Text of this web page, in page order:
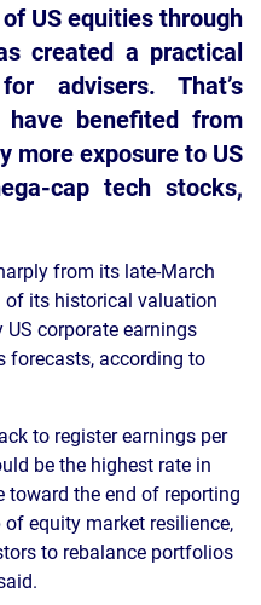
US equities through
created a practical
advisers. That’s
benefited from
more exposure to US
cap tech stocks,
from its late-March
of its historical valuation
US corporate earnings
forecasts, according to
to register earnings per
be the highest rate in
toward the end of reporting
equity market resilience,
to rebalance portfolios